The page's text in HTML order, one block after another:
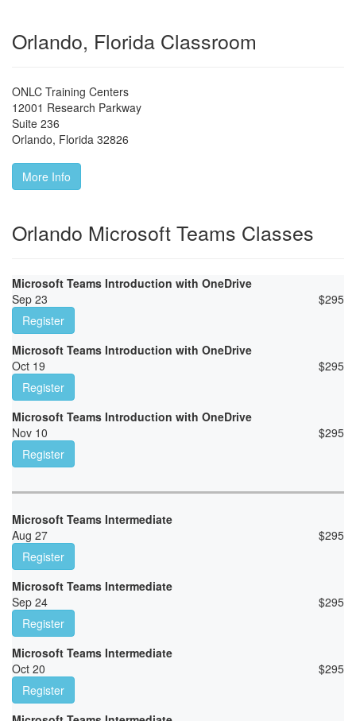
Orlando, Florida Classroom
ONLC Training Centers
12001 Research Parkway
Suite 236
Orlando, Florida 32826
More Info
Orlando Microsoft Teams Classes
Microsoft Teams Introduction with OneDrive
Sep 23
$295
Register
Microsoft Teams Introduction with OneDrive
Oct 19
$295
Register
Microsoft Teams Introduction with OneDrive
Nov 10
$295
Register
Microsoft Teams Intermediate
Aug 27
$295
Register
Microsoft Teams Intermediate
Sep 24
$295
Register
Microsoft Teams Intermediate
Oct 20
$295
Register